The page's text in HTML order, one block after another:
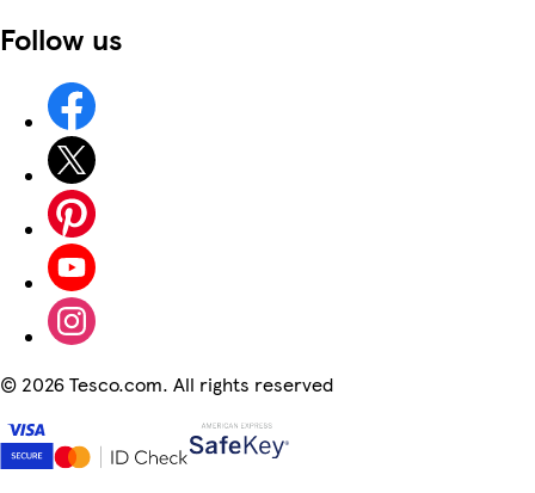
Follow us
© 2026 Tesco.com. All rights reserved